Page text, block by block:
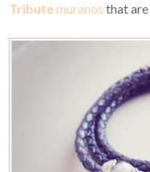
Tributemuranosthat